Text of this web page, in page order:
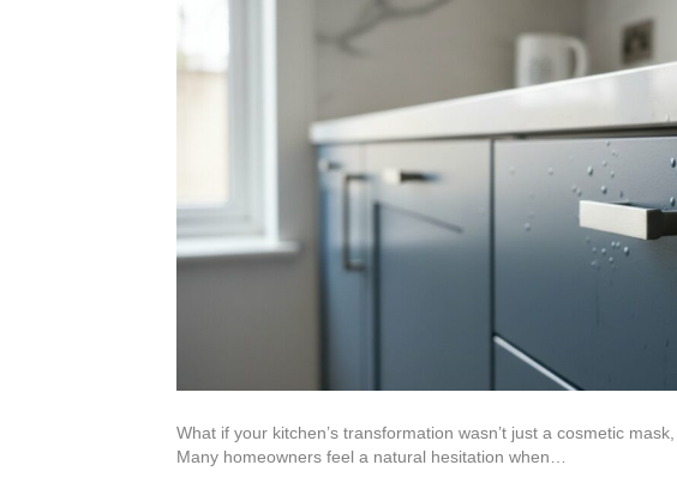
What if your kitchen’s transformation wasn’t just a cosmetic
Many homeowners feel a natural hesitation when…